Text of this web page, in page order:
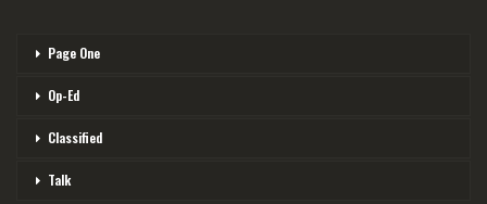
Page One
Op-Ed
Classified
Talk